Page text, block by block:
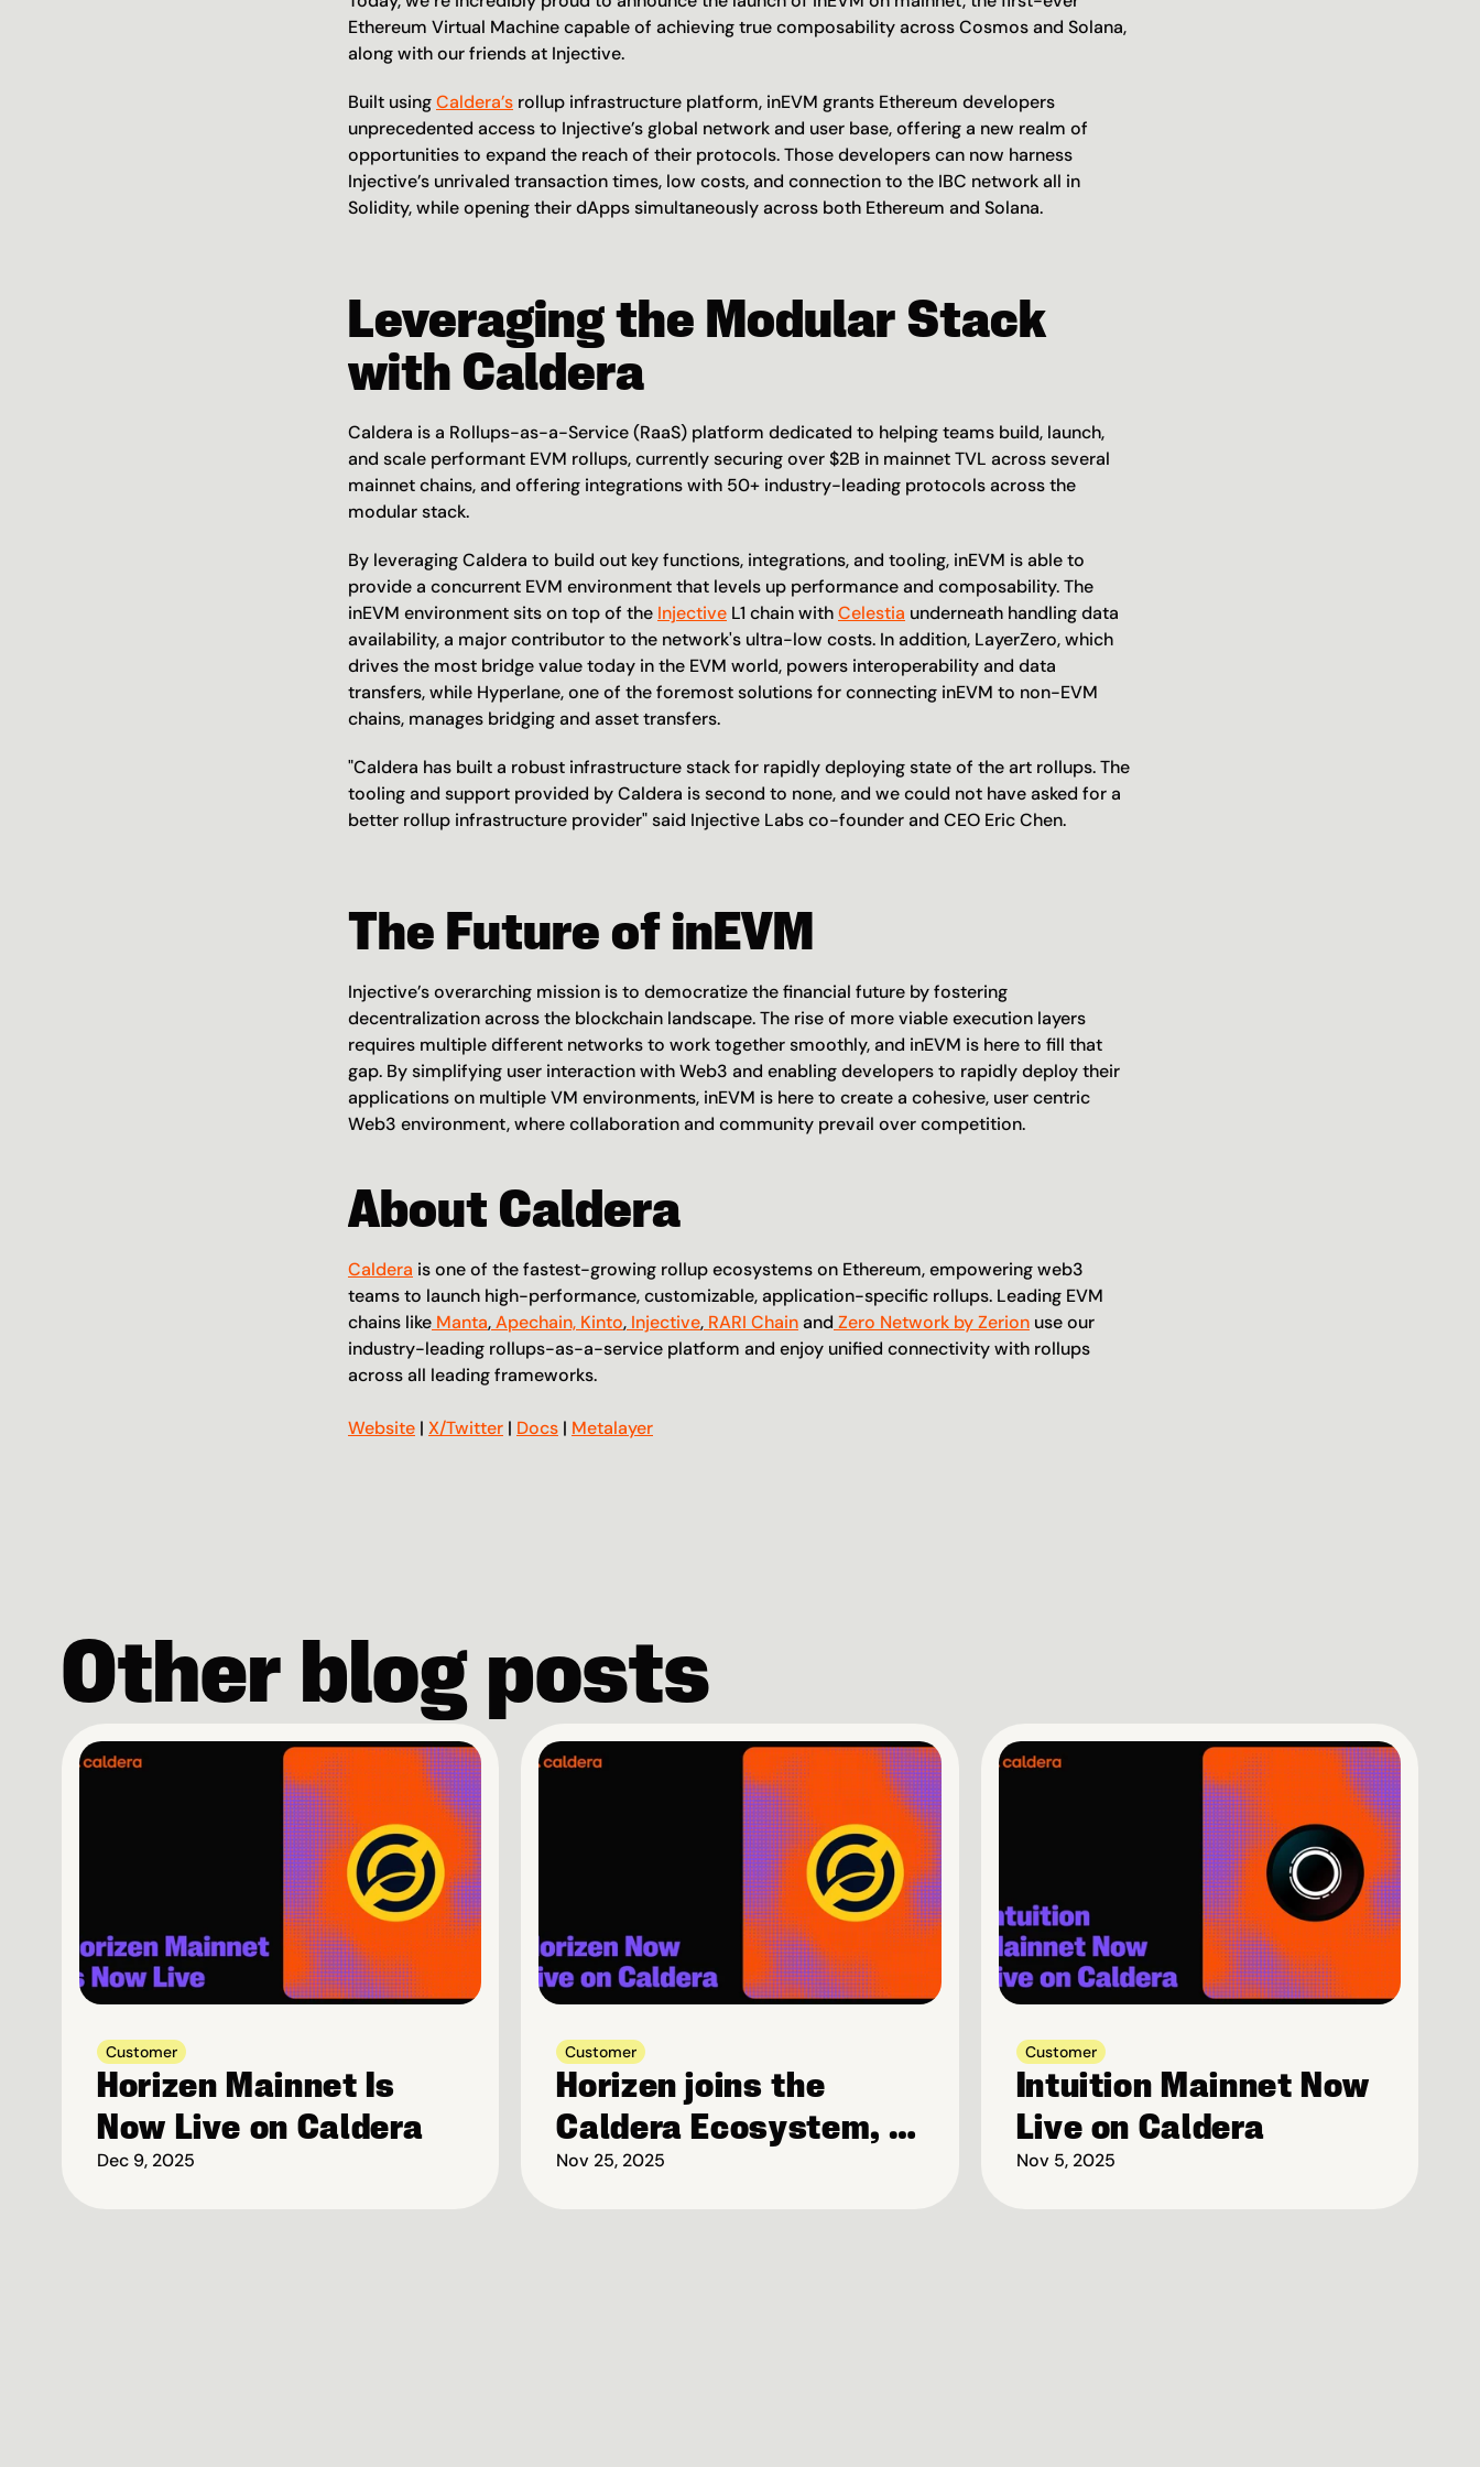
Ethereum Virtual Machine capable of achieving true composability across Cosmos and Solana,
along with our friends at Injective.
Built using Caldera’s rollup infrastructure platform, inEVM grants Ethereum developers
unprecedented access to Injective’s global network and user base, offering a new realm of
opportunities to expand the reach of their protocols. Those developers can now harness
Injective’s unrivaled transaction times, low costs, and connection to the IBC network all in
Solidity, while opening their dApps simultaneously across both Ethereum and Solana.
Leveraging the Modular Stack
with Caldera
Caldera is a Rollups-as-a-Service (RaaS) platform dedicated to helping teams build, launch,
and scale performant EVM rollups, currently securing over $2B in mainnet TVL across several
mainnet chains, and offering integrations with 50+ industry-leading protocols across the
modular stack.
By leveraging Caldera to build out key functions, integrations, and tooling, inEVM is able to
provide a concurrent EVM environment that levels up performance and composability. The
inEVM environment sits on top of the Injective L1 chain with Celestia underneath handling data
availability, a major contributor to the network's ultra-low costs. In addition, LayerZero, which
drives the most bridge value today in the EVM world, powers interoperability and data
transfers, while Hyperlane, one of the foremost solutions for connecting inEVM to non-EVM
chains, manages bridging and asset transfers.
"Caldera has built a robust infrastructure stack for rapidly deploying state of the art rollups. The
tooling and support provided by Caldera is second to none, and we could not have asked for a
better rollup infrastructure provider" said Injective Labs co-founder and CEO Eric Chen.
The Future of inEVM
Injective’s overarching mission is to democratize the financial future by fostering
decentralization across the blockchain landscape. The rise of more viable execution layers
requires multiple different networks to work together smoothly, and inEVM is here to fill that
gap. By simplifying user interaction with Web3 and enabling developers to rapidly deploy their
applications on multiple VM environments, inEVM is here to create a cohesive, user centric
Web3 environment, where collaboration and community prevail over competition.
About Caldera
Caldera is one of the fastest-growing rollup ecosystems on Ethereum, empowering web3
teams to launch high-performance, customizable, application-specific rollups. Leading EVM
chains like Manta, Apechain, Kinto, Injective, RARI Chain and Zero Network by Zerion use our
industry-leading rollups-as-a-service platform and enjoy unified connectivity with rollups
across all leading frameworks.
Website | X/Twitter | Docs | Metalayer
Other blog posts
Customer
Horizen Mainnet Is
Now Live on Caldera
Dec 9, 2025
Customer
Horizen joins the
Caldera Ecosystem,
to launch Privacy-
Nov 25, 2025
Customer
Intuition Mainnet Now
Live on Caldera
Nov 5, 2025